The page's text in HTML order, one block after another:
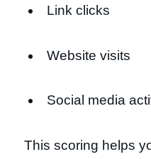
Link clicks
Website visits
Social media
This scoring helps